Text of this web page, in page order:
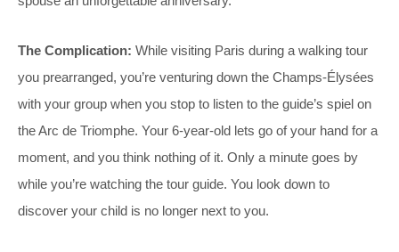
The Complication: While visiting Paris during a walking tour
you prearranged, you’re venturing down the Champs-Élysées
with your group when you stop to listen to the guide’s spiel on
the Arc de Triomphe. Your 6-year-old lets go of your hand for a
moment, and you think nothing of it. Only a minute goes by
while you’re watching the tour guide. You look down to
discover your child is no longer next to you.